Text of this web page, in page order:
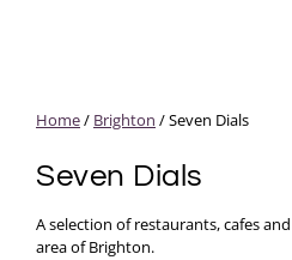
Home/ Brighton /Seven Dials
Seven Dials
A selection of restaurants, cafes
area of Brighton.